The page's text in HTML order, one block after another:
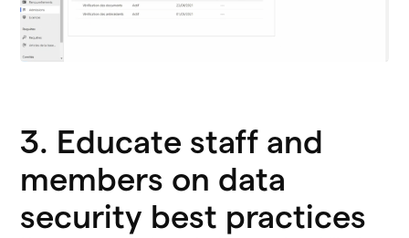
3. Educate staff and
members on data
security best practices